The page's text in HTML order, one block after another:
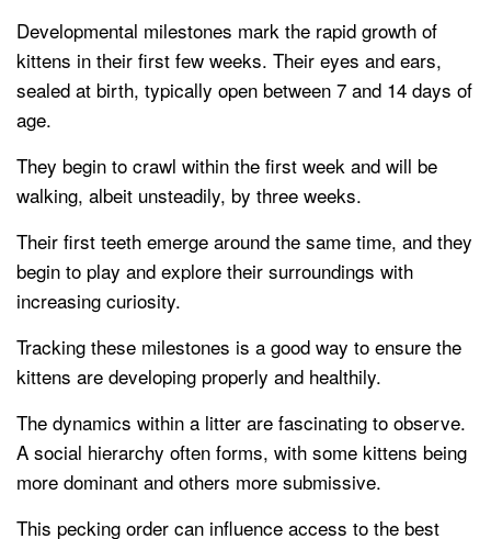
Developmental milestones mark the rapid growth of
kittens in their first few weeks. Their eyes and ears,
sealed at birth, typically open between 7 and 14 days of
age.
They begin to crawl within the first week and will be
walking, albeit unsteadily, by three weeks.
Their first teeth emerge around the same time, and they
begin to play and explore their surroundings with
increasing curiosity.
Tracking these milestones is a good way to ensure the
kittens are developing properly and healthily.
The dynamics within a litter are fascinating to observe.
A social hierarchy often forms, with some kittens being
more dominant and others more submissive.
This pecking order can influence access to the best